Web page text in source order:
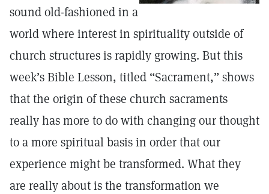
sound old-fashioned in a
world where interest in spirituality outside of
church structures is rapidly growing. But this
week’s Bible Lesson, titled “Sacrament,” shows
that the origin of these church sacraments
really has more to do with changing our thought
to a more spiritual basis in order that our
experience might be transformed. What they
are really about is the transformation we